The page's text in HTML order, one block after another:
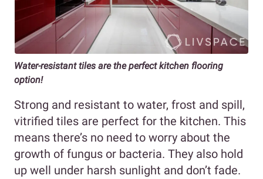
Water-resistant tiles are the perfect kitchen flooring
option!
Strong and resistant to water, frost and spill,
vitrified tiles are perfect for the kitchen. This
means there’s no need to worry about the
growth of fungus or bacteria. They also hold
up well under harsh sunlight and don’t fade.